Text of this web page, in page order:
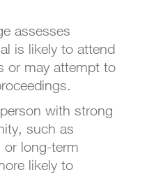
assesses
is likely to attend
or may attempt to
with strong
such as
or long-term
likely to